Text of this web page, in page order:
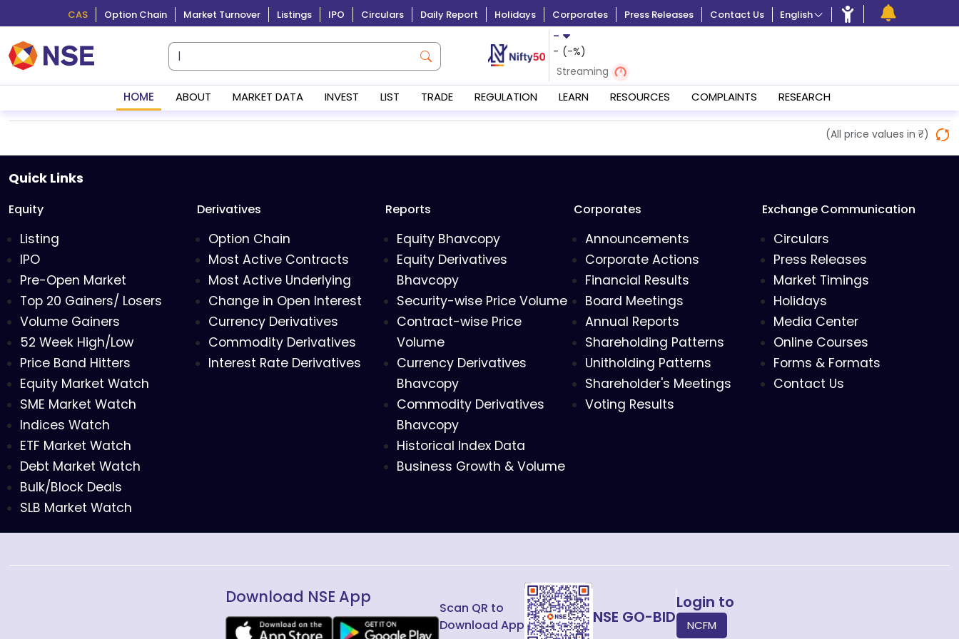
CAS Option Chain Market Turnover Listings IPO Circulars Daily Report Holidays Corporates Press Releases Contact Us English
-
- (-%)
Streaming
HOME ABOUT MARKET DATA INVEST LIST TRADE REGULATION LEARN RESOURCES COMPLAINTS RESEARCH
(All price values in ₹)
Quick Links
Equity
Listing
IPO
Pre-Open Market
Top 20 Gainers/ Losers
Volume Gainers
52 Week High/Low
Price Band Hitters
Equity Market Watch
SME Market Watch
Indices Watch
ETF Market Watch
Debt Market Watch
Bulk/Block Deals
SLB Market Watch
Derivatives
Option Chain
Most Active Contracts
Most Active Underlying
Change in Open Interest
Currency Derivatives
Commodity Derivatives
Interest Rate Derivatives
Reports
Equity Bhavcopy
Equity Derivatives
Bhavcopy
Security-wise Price Volume
Contract-wise Price
Volume
Currency Derivatives
Bhavcopy
Commodity Derivatives
Bhavcopy
Historical Index Data
Business Growth & Volume
Corporates
Announcements
Corporate Actions
Financial Results
Board Meetings
Annual Reports
Shareholding Patterns
Unitholding Patterns
Shareholder's Meetings
Voting Results
Exchange Communication
Circulars
Press Releases
Market Timings
Holidays
Media Center
Online Courses
Forms & Formats
Contact Us
Download NSE App
Scan QR to
Download App
NSE GO-BID
Login to
NCFM